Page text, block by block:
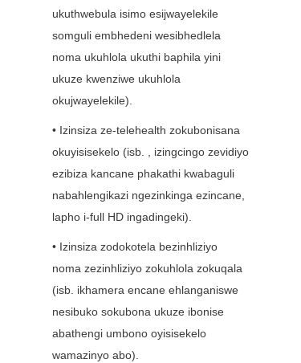
ukuthwebula isimo esijwayelekile
somguli embhedeni wesibhedlela
noma ukuhlola ukuthi baphila yini
ukuze kwenziwe ukuhlola
okujwayelekile).
• Izinsiza ze-telehealth zokubonisana
okuyisisekelo (isb. , izingcingo zevidiyo
ezibiza kancane phakathi kwabaguli
nabahlengikazi ngezinkinga ezincane,
lapho i-full HD ingadingeki).
• Izinsiza zodokotela bezinhliziyo
noma zezinhliziyo zokuhlola zokuqala
(isb. ikhamera encane ehlanganiswe
nesibuko sokubona ukuze ibonise
abathengi umbono oyisisekelo
wamazinyo abo).